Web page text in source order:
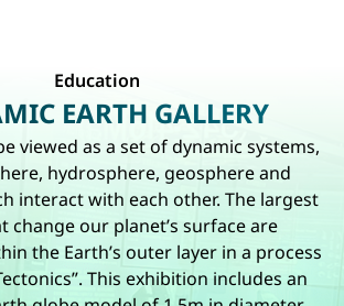
Education
EARTH GALLERY
viewed as a set of dynamic systems,
hydrosphere, geosphere and
interact with each other. The largest
change our planet’s surface are
the Earth’s outer layer in a process
This exhibition includes an